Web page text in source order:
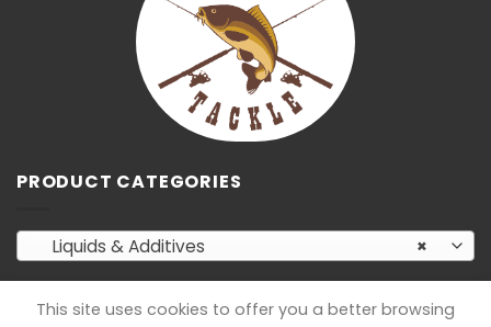
PRODUCT CATEGORIES
×
Liquids & Additives
This site uses cookies to offer you a better browsing